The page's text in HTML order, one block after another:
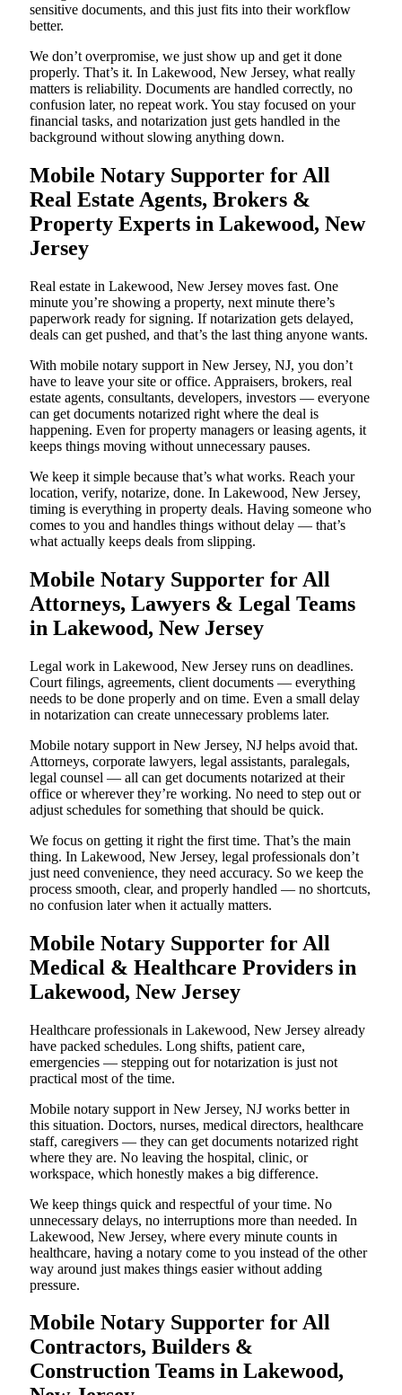
sensitive documents, and this just fits into their workflow
better.
We don’t overpromise, we just show up and get it done
properly. That’s it. In Lakewood, New Jersey, what really
matters is reliability. Documents are handled correctly, no
confusion later, no repeat work. You stay focused on your
financial tasks, and notarization just gets handled in the
background without slowing anything down.
Mobile Notary Supporter for All
Real Estate Agents, Brokers &
Property Experts in Lakewood, New
Jersey
Real estate in Lakewood, New Jersey moves fast. One
minute you’re showing a property, next minute there’s
paperwork ready for signing. If notarization gets delayed,
deals can get pushed, and that’s the last thing anyone wants.
With mobile notary support in New Jersey, NJ, you don’t
have to leave your site or office. Appraisers, brokers, real
estate agents, consultants, developers, investors — everyone
can get documents notarized right where the deal is
happening. Even for property managers or leasing agents, it
keeps things moving without unnecessary pauses.
We keep it simple because that’s what works. Reach your
location, verify, notarize, done. In Lakewood, New Jersey,
timing is everything in property deals. Having someone who
comes to you and handles things without delay — that’s
what actually keeps deals from slipping.
Mobile Notary Supporter for All
Attorneys, Lawyers & Legal Teams
in Lakewood, New Jersey
Legal work in Lakewood, New Jersey runs on deadlines.
Court filings, agreements, client documents — everything
needs to be done properly and on time. Even a small delay
in notarization can create unnecessary problems later.
Mobile notary support in New Jersey, NJ helps avoid that.
Attorneys, corporate lawyers, legal assistants, paralegals,
legal counsel — all can get documents notarized at their
office or wherever they’re working. No need to step out or
adjust schedules for something that should be quick.
We focus on getting it right the first time. That’s the main
thing. In Lakewood, New Jersey, legal professionals don’t
just need convenience, they need accuracy. So we keep the
process smooth, clear, and properly handled — no shortcuts,
no confusion later when it actually matters.
Mobile Notary Supporter for All
Medical & Healthcare Providers in
Lakewood, New Jersey
Healthcare professionals in Lakewood, New Jersey already
have packed schedules. Long shifts, patient care,
emergencies — stepping out for notarization is just not
practical most of the time.
Mobile notary support in New Jersey, NJ works better in
this situation. Doctors, nurses, medical directors, healthcare
staff, caregivers — they can get documents notarized right
where they are. No leaving the hospital, clinic, or
workspace, which honestly makes a big difference.
We keep things quick and respectful of your time. No
unnecessary delays, no interruptions more than needed. In
Lakewood, New Jersey, where every minute counts in
healthcare, having a notary come to you instead of the other
way around just makes things easier without adding
pressure.
Mobile Notary Supporter for All
Contractors, Builders &
Construction Teams in Lakewood,